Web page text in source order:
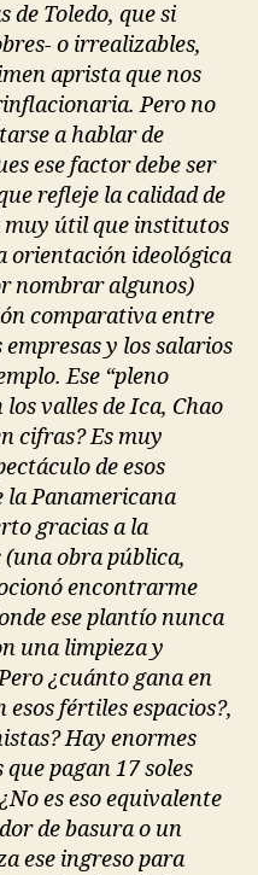
de Toledo, que si
o irrealizables,
aprista que nos
Pero no
a hablar de
ese factor debe ser
refleje la calidad de
muy útil que institutos
orientación ideológica
nombrar algunos)
comparativa entre
y los salarios
Ese “pleno
valles de Ica, Chao
cifras? Es muy
de esos
la Panamericana
gracias a la
obra pública,
encontrarme
ese plantío nunca
una limpieza y
¿cuánto gana en
fértiles espacios?,
Hay enormes
pagan 17 soles
es eso equivalente
de basura o un
ese ingreso para